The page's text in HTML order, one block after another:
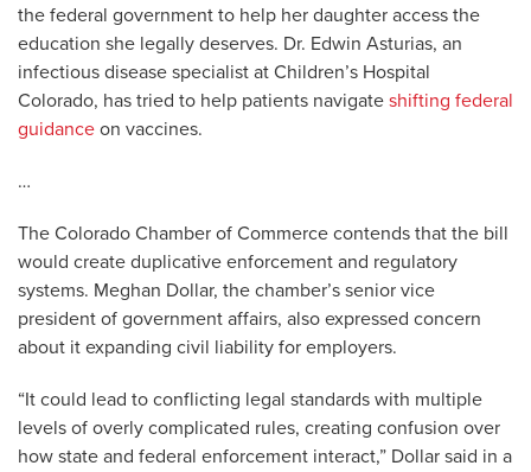
the federal government to help her daughter access the
education she legally deserves. Dr. Edwin Asturias, an
infectious disease specialist at Children’s Hospital
Colorado, has tried to help patients navigate shifting federal
guidance on vaccines.
…
The Colorado Chamber of Commerce contends that the bill
would create duplicative enforcement and regulatory
systems. Meghan Dollar, the chamber’s senior vice
president of government affairs, also expressed concern
about it expanding civil liability for employers.
“It could lead to conflicting legal standards with multiple
levels of overly complicated rules, creating confusion over
how state and federal enforcement interact,” Dollar said in a